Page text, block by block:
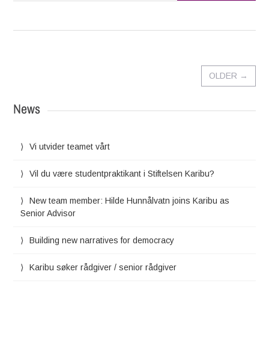
OLDER →
News
Vi utvider teamet vårt
Vil du være studentpraktikant i Stiftelsen Karibu?
New team member: Hilde Hunnålvatn joins Karibu as
Senior Advisor
Building new narratives for democracy
Karibu søker rådgiver / senior rådgiver